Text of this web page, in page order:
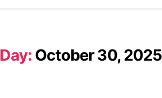
Day: October 30, 2025